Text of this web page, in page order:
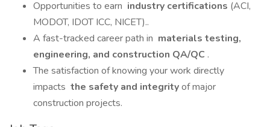
Opportunities to earn industry certifications (ACI,
MODOT, IDOT ICC, NICET)..
A fast-tracked career path in materials testing,
engineering, and construction QA/QC .
The satisfaction of knowing your work directly
impacts the safety and integrityof major
construction projects.